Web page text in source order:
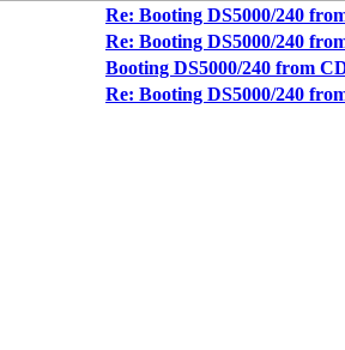
Re: Booting DS5000/240
Re: Booting DS5000/240
Booting DS5000/240 from
Re: Booting DS5000/240